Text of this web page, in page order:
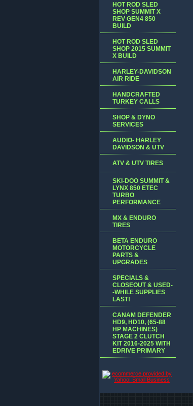
HOT ROD SLED
SHOP SUMMIT X
REV GEN4 850
BUILD
HOT ROD SLED
SHOP 2015 SUMMIT
X BUILD
HARLEY-DAVIDSON
AIR RIDE
HANDCRAFTED
TURKEY CALLS
SHOP & DYNO
SERVICES
AUDIO- HARLEY
DAVIDSON & UTV
ATV & UTV TIRES
SKI-DOO SUMMIT &
LYNX 850 ETEC
TURBO
PERFORMANCE
MX & ENDURO
TIRES
BETA ENDURO
MOTORCYCLE
PARTS &
UPGRADES
SPECIALS &
CLOSEOUT & USED-
-WHILE SUPPLIES
LAST!
CANAM DEFENDER
HD9, HD10, (65-88
HP MACHINES)
STAGE 2 CLUTCH
KIT 2016-2025 WITH
EDRIVE PRIMARY